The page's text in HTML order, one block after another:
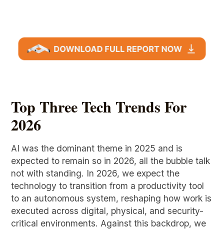
Top Three Tech Trends For
2026
AI was the dominant theme in 2025 and is
expected to remain so in 2026, all the bubble talk
not with standing. In 2026, we expect the
technology to transition from a productivity tool
to an autonomous system, reshaping how work is
executed across digital, physical, and security-
critical environments. Against this backdrop, we